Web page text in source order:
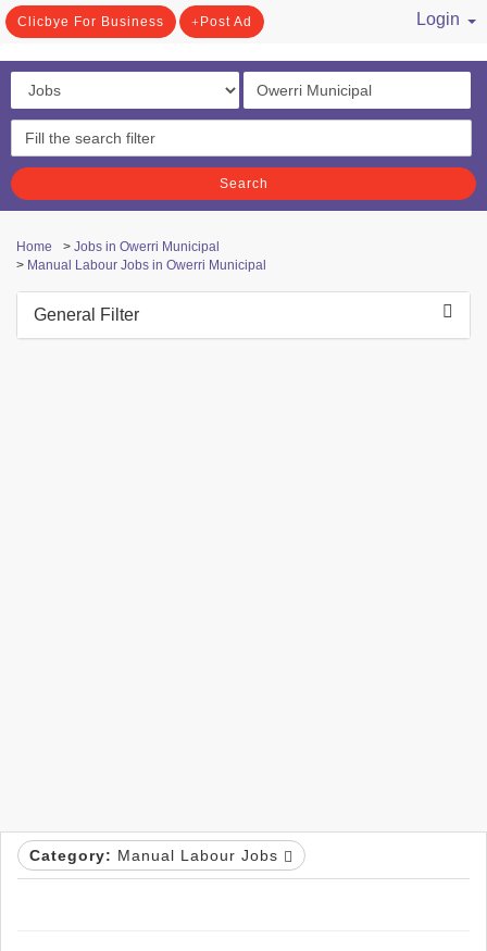
Clicbye For Business Post Ad
Login
Search
Home > Jobs in Owerri Municipal
> Manual Labour Jobs in Owerri Municipal
General Filter
Category: Manual Labour Jobs